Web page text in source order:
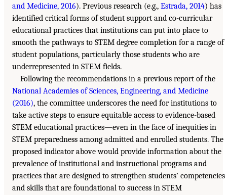
and Medicine, 2016). Previous research (e.g., Estrada, 2014) has
identified critical forms of student support and co-curricular
educational practices that institutions can put into place to
smooth the pathways to STEM degree completion for a range of
student populations, particularly those students who are
underrepresented in STEM fields.
Following the recommendations in a previous report of the
National Academies of Sciences, Engineering, and Medicine
(2016), the committee underscores the need for institutions to
take active steps to ensure equitable access to evidence-based
STEM educational practices—even in the face of inequities in
STEM preparedness among admitted and enrolled students. The
proposed indicator above would provide information about the
prevalence of institutional and instructional programs and
practices that are designed to strengthen students’ competencies
and skills that are foundational to success in STEM